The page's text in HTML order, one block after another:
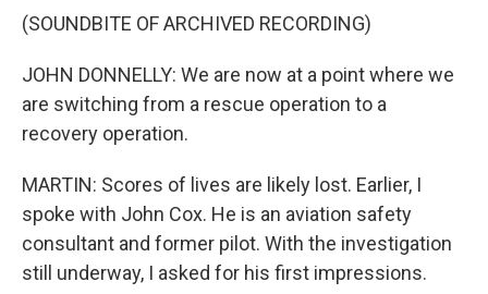
(SOUNDBITE OF ARCHIVED RECORDING)
JOHN DONNELLY: We are now at a point where we
are switching from a rescue operation to a
recovery operation.
MARTIN: Scores of lives are likely lost. Earlier, I
spoke with John Cox. He is an aviation safety
consultant and former pilot. With the investigation
still underway, I asked for his first impressions.